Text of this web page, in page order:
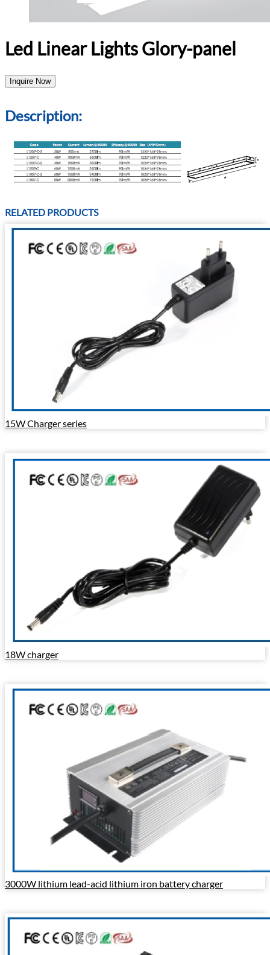
Led Linear Lights Glory-panel
Inquire Now
Description:
RELATED PRODUCTS
15W Charger series
18W charger
3000W lithium lead-acid lithium iron battery charger